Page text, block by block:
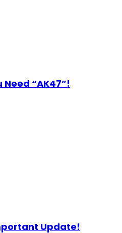
Need “AK47”!
Update!